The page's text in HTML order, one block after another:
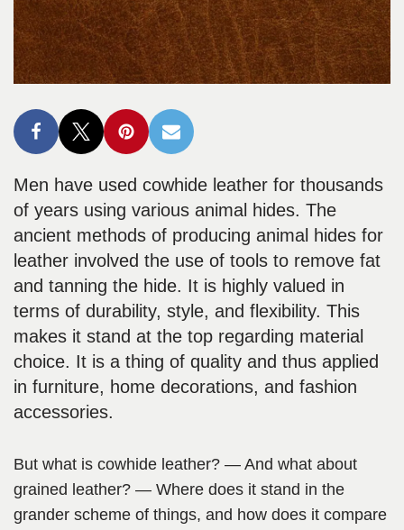
Men have used cowhide leather for thousands
of years using various animal hides. The
ancient methods of producing animal hides for
leather involved the use of tools to remove fat
and tanning the hide. It is highly valued in
terms of durability, style, and flexibility. This
makes it stand at the top regarding material
choice. It is a thing of quality and thus applied
in furniture, home decorations, and fashion
accessories.
But what is cowhide leather? — And what about
grained leather? — Where does it stand in the
grander scheme of things, and how does it compare